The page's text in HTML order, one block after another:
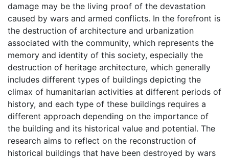
damage may be the living proof of the devastation
caused by wars and armed conflicts. In the forefront is
the destruction of architecture and urbanization
associated with the community, which represents the
memory and identity of this society, especially the
destruction of heritage architecture, which generally
includes different types of buildings depicting the
climax of humanitarian activities at different periods of
history, and each type of these buildings requires a
different approach depending on the importance of
the building and its historical value and potential. The
research aims to reflect on the reconstruction of
historical buildings that have been destroyed by wars